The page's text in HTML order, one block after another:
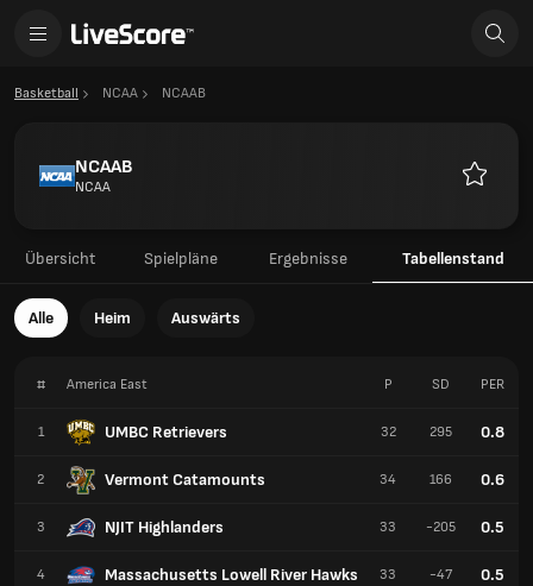
Basketball NCAA NCAAB
NCAAB
NCAA
Übersicht Spielpläne Ergebnisse Tabellenstand
Alle Heim Auswärts
# America East
1 UMBC Retrievers
2 Vermont Catamounts
3 NJIT Highlanders
4 Massachusetts Lowell River Hawks
P SD PER
32 295 0.8
34 166 0.6
33 -205 0.5
33 -47 0.5